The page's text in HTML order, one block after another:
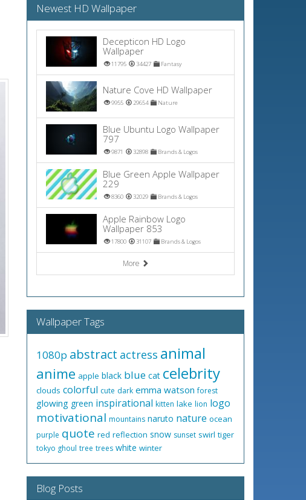
Newest HD Wallpaper
Decepticon HD Logo
Wallpaper
11795 34427 Fantasy
Nature Cove HD Wallpaper
9955 29654 Nature
Blue Ubuntu Logo Wallpaper
797
9871 32898 Brands & Logos
Blue Green Apple Wallpaper
229
8360 32029 Brands & Logos
Apple Rainbow Logo
Wallpaper 853
17800 31107 Brands & Logos
More
Wallpaper Tags
1080p abstract actress animal
anime apple black blue cat celebrity
clouds colorful cute dark emma watson forest
glowing green inspirational kitten lake lion logo
motivational mountains naruto nature ocean
purple quote red reflection snow sunset swirl tiger
tokyo ghoul tree trees white winter
Blog Posts